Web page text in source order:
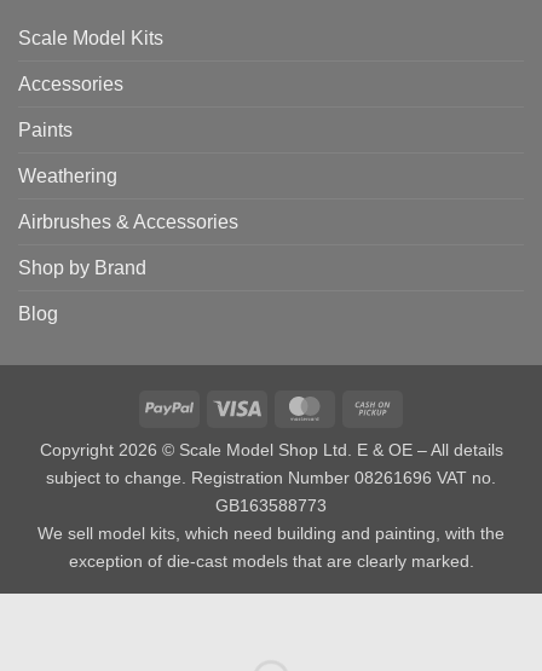
Scale Model Kits
Accessories
Paints
Weathering
Airbrushes & Accessories
Shop by Brand
Blog
PayPal Visa MasterCard
Copyright 2026 © Scale Model Shop Ltd. E & OE – All details
subject to change. Registration Number 08261696 VAT no.
GB163588773
We sell model kits, which need building and painting, with the
exception of die-cast models that are clearly marked.